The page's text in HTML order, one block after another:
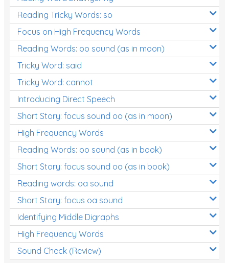
Reading Tricky Words: so
Focus on High Frequency Words
Reading Words: oo sound (as in moon)
Tricky Word: said
Tricky Word: cannot
Introducing Direct Speech
Short Story: focus sound oo (as in moon)
High Frequency Words
Reading Words: oo sound (as in book)
Short Story: focus sound oo (as in book)
Reading words: oa sound
Short Story: focus oa sound
Identifying Middle Digraphs
High Frequency Words
Sound Check (Review)